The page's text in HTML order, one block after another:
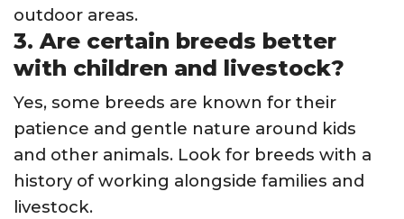
outdoor areas.
3. Are certain breeds better
with children and livestock?
Yes, some breeds are known for their
patience and gentle nature around kids
and other animals. Look for breeds with a
history of working alongside families and
livestock.